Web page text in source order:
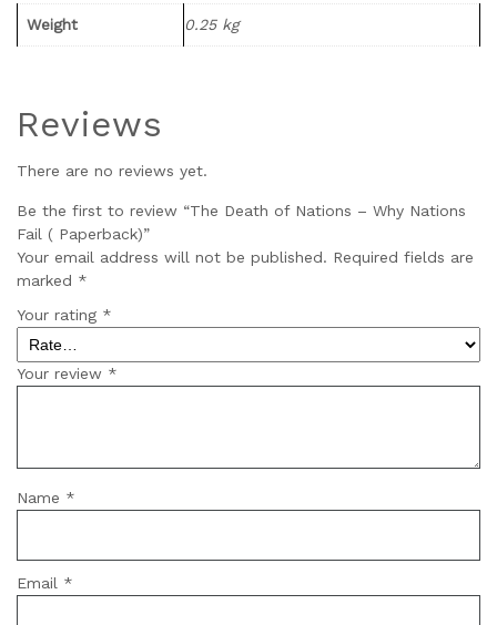
Weight 0.25 kg
Reviews
There are no reviews yet.
Be the first to review “The Death of Nations – Why Nations
Fail ( Paperback)”
Your email address will not be published. Required fields are
marked *
Your rating *
Your review *
Name *
Email *